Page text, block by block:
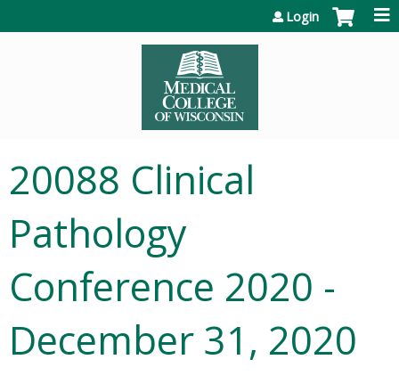
Login
20088 Clinical
Pathology
Conference 2020 -
December 31, 2020